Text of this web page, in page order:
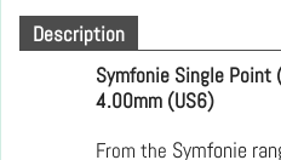
Description
Symfonie Single Point
4.00mm (US6)
From the Symfonie